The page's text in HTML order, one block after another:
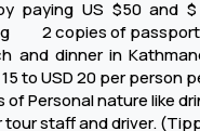
paying US $50 and $
2 copies of passport
dinner in
to USD 20 per person
Personal nature like
staff and driver.